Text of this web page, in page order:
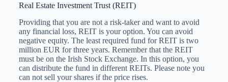
Real Estate Investment Trust (REIT)
Providing that you are not a risk-taker and want to avoid
any financial loss, REIT is your option. You can avoid
negative equity. The least required fund for REIT is two
million EUR for three years. Remember that the REIT
must be on the Irish Stock Exchange. In this option, you
can distribute the fund in different REITs. Please note you
can not sell your shares if the price rises.